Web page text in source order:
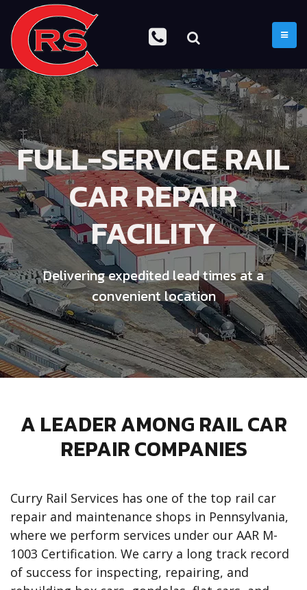
FULL-SERVICE RAIL
CAR REPAIR
FACILITY
Delivering expedited lead times at a
convenient location
A LEADER AMONG RAIL CAR
REPAIR COMPANIES
Curry Rail Services has one of the top rail car
repair and maintenance shops in Pennsylvania,
where we perform services under our AAR M-
1003 Certification. We carry a long track record
of success for inspecting, repairing, and